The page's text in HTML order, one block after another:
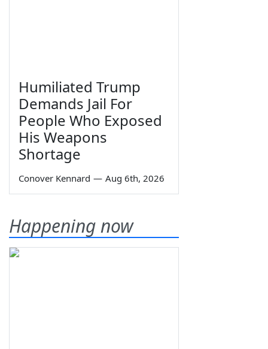
Humiliated Trump
Demands Jail For
People Who Exposed
His Weapons
Shortage
Conover Kennard — Aug 6th, 2026
Happening now